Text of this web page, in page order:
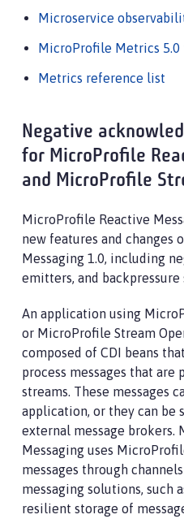
Microservice
MicroProfile Metrics 5.0
Metrics reference list
Negative
for MicroProfile
and MicroProfile
MicroProfile Reactive
new features and changes
Messaging 1.0, including
emitters, and backpressure
An application using
or MicroProfile Stream
composed of CDI beans
process messages that are
streams. These messages
application, or they can be
external message brokers.
Messaging uses
messages through
messaging solutions, such
resilient storage of